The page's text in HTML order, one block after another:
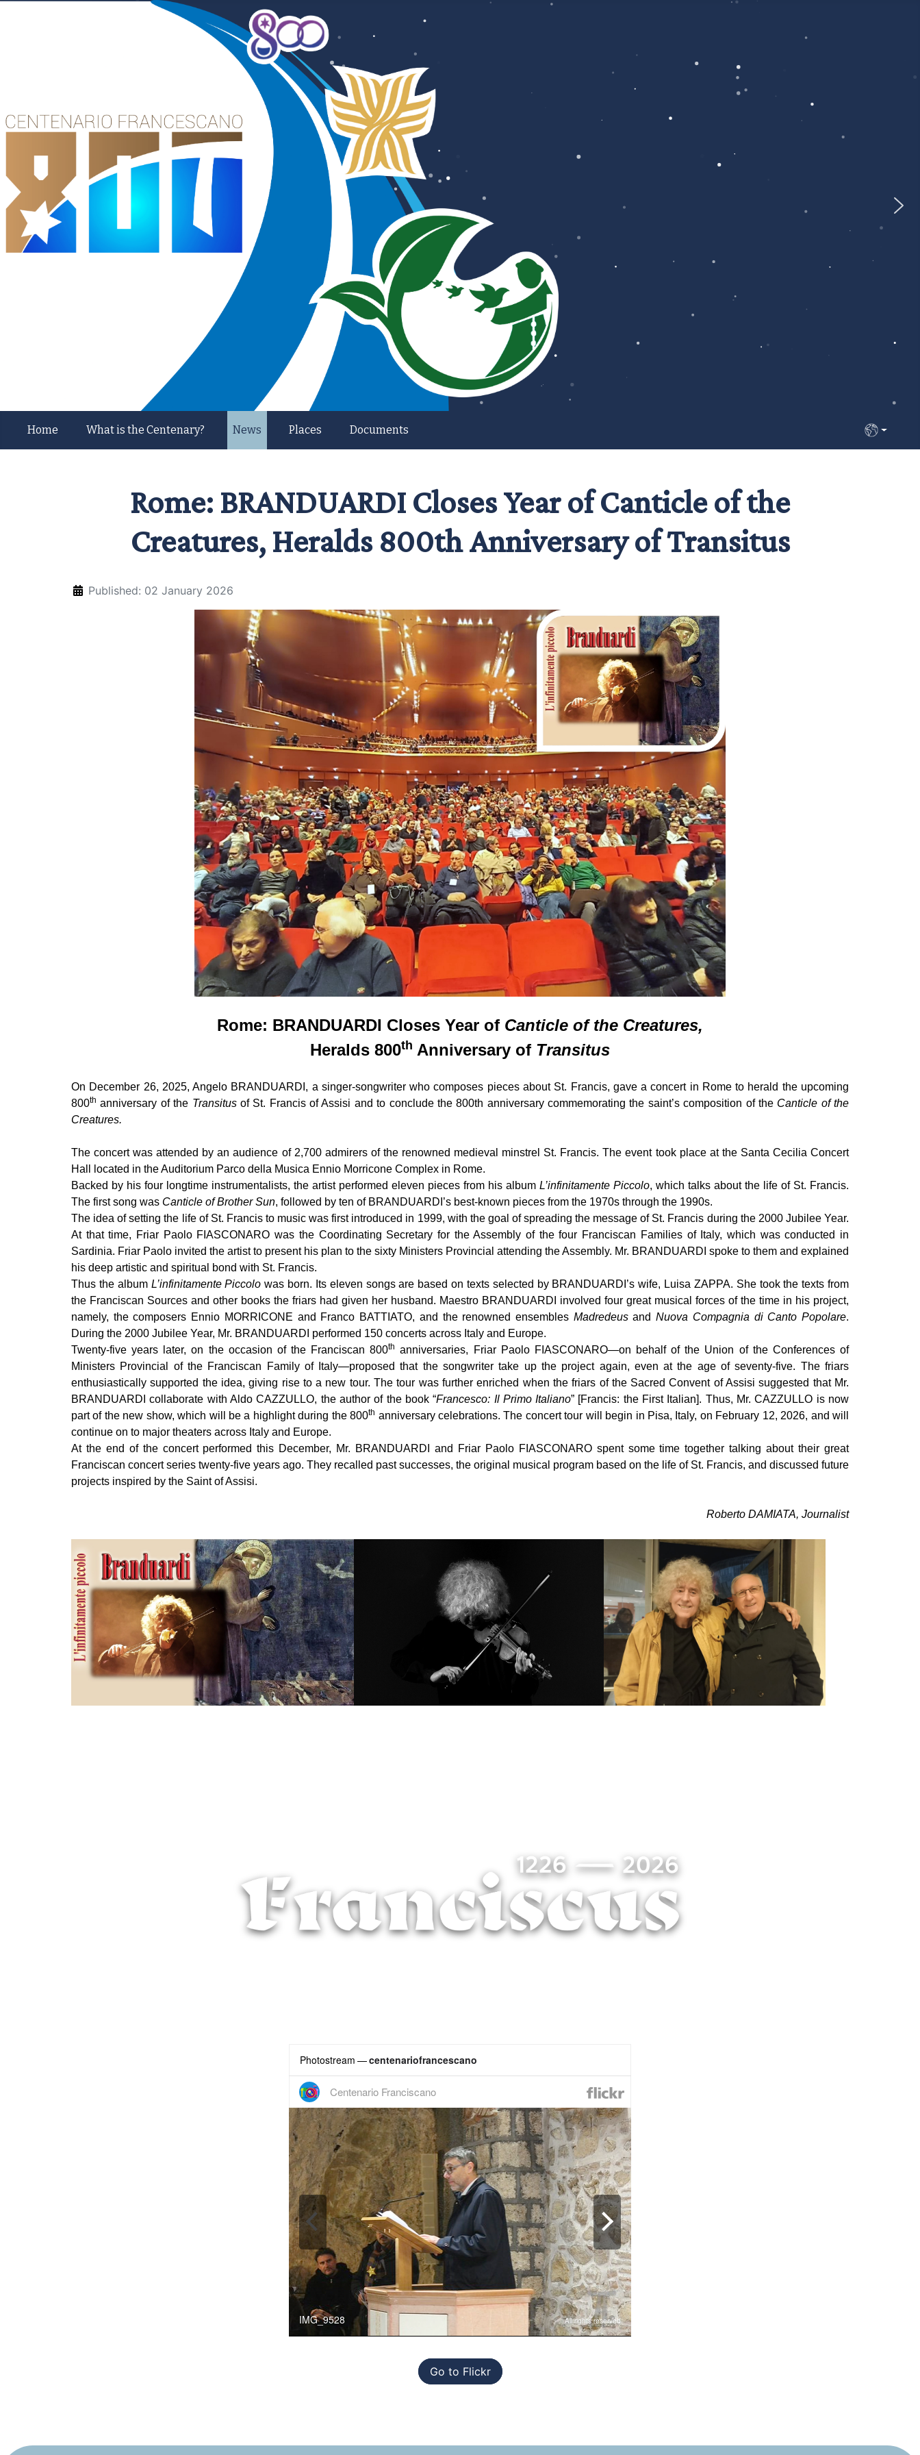
Home What is the Centenary? News Places Documents
Rome: BRANDUARDI Closes Year of Canticle of the
Creatures, Heralds 800th Anniversary of Transitus
Published: 02 January 2026
Rome: BRANDUARDI Closes Year of Canticle of the Creatures,
Heralds 800th Anniversary of Transitus
On December 26, 2025, Angelo BRANDUARDI, a singer-songwriter who composes pieces about St. Francis, gave a concert in Rome to herald the upcoming
800th anniversary of the Transitusof St. Francis of Assisi and to conclude the 800th anniversary commemorating the saint’s composition of the Canticle of the
Creatures.
The concert was attended by an audience of 2,700 admirers of the renowned medieval minstrel St. Francis. The event took place at the Santa Cecilia Concert
Hall located in the Auditorium Parco della Musica Ennio Morricone Complex in Rome.
Backed by his four longtime instrumentalists, the artist performed eleven pieces from his album L’infinitamente Piccolo, which talks about the life of St. Francis.
The first song was Canticle of Brother Sun, followed by ten of BRANDUARDI’s best-known pieces from the 1970s through the 1990s.
The idea of setting the life of St. Francis to music was first introduced in 1999, with the goal of spreading the message of St. Francis during the 2000 Jubilee Year.
At that time, Friar Paolo FIASCONARO was the Coordinating Secretary for the Assembly of the four Franciscan Families of Italy, which was conducted in
Sardinia. Friar Paolo invited the artist to present his plan to the sixty Ministers Provincial attending the Assembly. Mr. BRANDUARDI spoke to them and explained
his deep artistic and spiritual bond with St. Francis.
Thus the album L’infinitamente Piccolo was born. Its eleven songs are based on texts selected by BRANDUARDI’s wife, Luisa ZAPPA. She took the texts from
the Franciscan Sources and other books the friars had given her husband. Maestro BRANDUARDI involved four great musical forces of the time in his project,
namely, the composers Ennio MORRICONE and Franco BATTIATO, and the renowned ensembles MadredeusandNuova Compagnia di Canto Popolare.
During the 2000 Jubilee Year, Mr. BRANDUARDI performed 150 concerts across Italy and Europe.
Twenty-five years later, on the occasion of the Franciscan 800th anniversaries, Friar Paolo FIASCONARO—on behalf of the Union of the Conferences of
Ministers Provincial of the Franciscan Family of Italy—proposed that the songwriter take up the project again, even at the age of seventy-five. The friars
enthusiastically supported the idea, giving rise to a new tour. The tour was further enriched when the friars of the Sacred Convent of Assisi suggested that Mr.
BRANDUARDI collaborate with Aldo CAZZULLO, the author of the book “Francesco: Il Primo Italiano” [Francis: the First Italian]. Thus, Mr. CAZZULLO is now
part of the new show, which will be a highlight during the 800th anniversary celebrations. The concert tour will begin in Pisa, Italy, on February 12, 2026, and will
continue on to major theaters across Italy and Europe.
At the end of the concert performed this December, Mr. BRANDUARDI and Friar Paolo FIASCONARO spent some time together talking about their great
Franciscan concert series twenty-five years ago. They recalled past successes, the original musical program based on the life of St. Francis, and discussed future
projects inspired by the Saint of Assisi.
Roberto DAMIATA, Journalist
Go to Flickr